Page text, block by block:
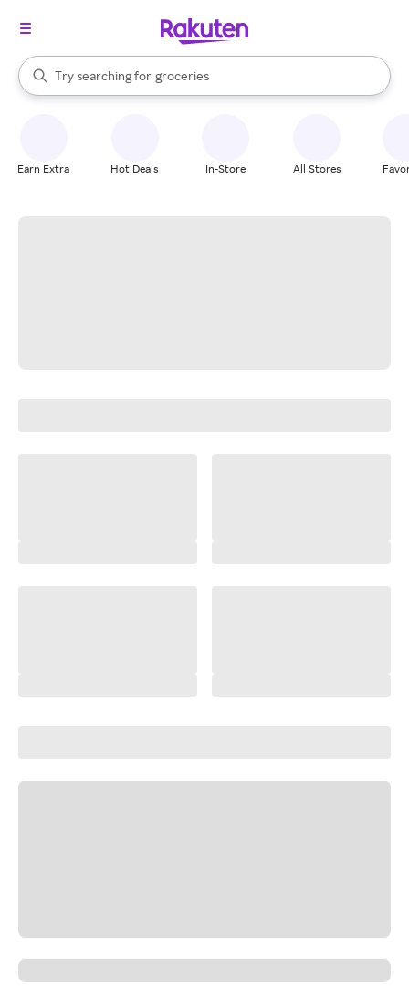
Search Rakuten
Try searching for
stores
brands
groceries
stores
When autocomplete results are available, use the up and down
Earn Extra Hot Deals In-Store All Stores